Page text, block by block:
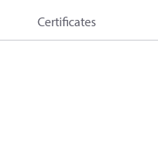
Certificates